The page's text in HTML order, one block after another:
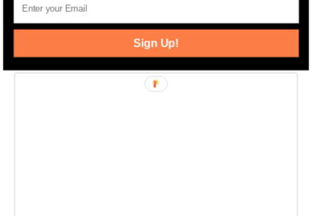
Banker Residential Brokerage.
Sign Up!